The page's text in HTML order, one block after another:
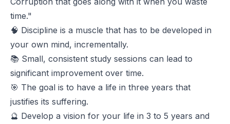
time."
🧠 Discipline is a muscle that has to be developed in
your own mind, incrementally.
📚 Small, consistent study sessions can lead to
significant improvement over time.
🎯 The goal is to have a life in three years that
justifies its suffering.
🔮 Develop a vision for your life in 3 to 5 years and